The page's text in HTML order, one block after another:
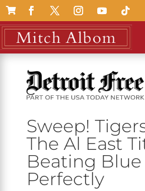

Sweep!
The Al East
Beating
Perfectly